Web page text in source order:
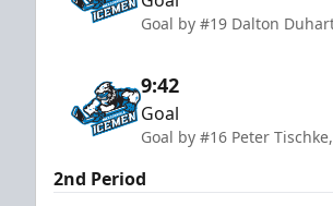
Goal by #19 Dalton
9:42
Goal
Goal by #16 Peter
2nd Period